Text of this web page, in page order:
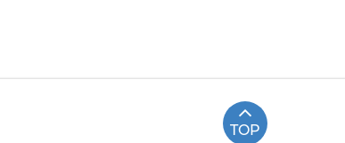
TOP